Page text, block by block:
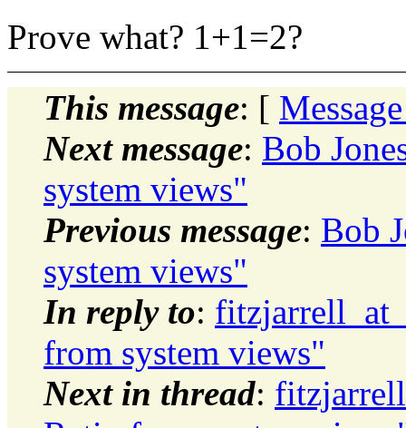
Prove what? 1+1=2?
This message: [
Next message: Bob
system views"
Previous message: Bob
system views"
In reply to:
from system views"
Next in thread: